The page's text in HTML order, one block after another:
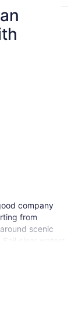
company
from
scenic
clear waters,
experience